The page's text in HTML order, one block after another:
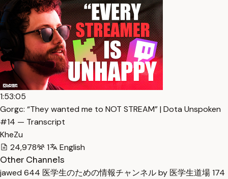
1:53:05
Gorgc: “They wanted me to NOT STREAM” | Dota Unspoken
#14 — Transcript
KheZu
24,978
1
English
Other Channels
jawed 644 医学生のための情報チャンネル by 医学生道場174